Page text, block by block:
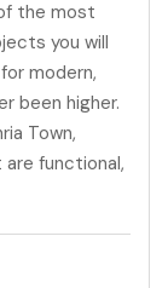
the most
you will
modern,
been higher.
Town,
functional,